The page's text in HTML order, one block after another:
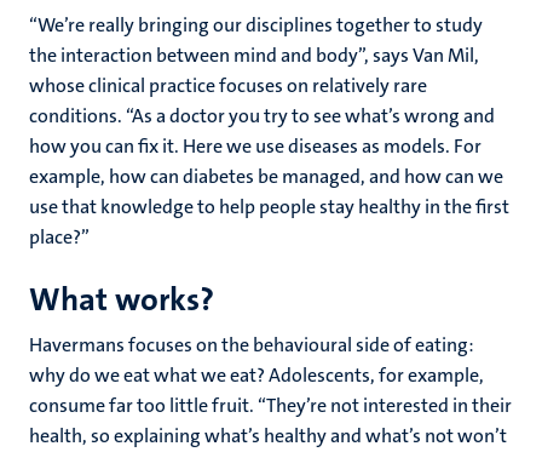
“We’re really bringing our disciplines together to study
the interaction between mind and body”, says Van Mil,
whose clinical practice focuses on relatively rare
conditions. “As a doctor you try to see what’s wrong and
how you can fix it. Here we use diseases as models. For
example, how can diabetes be managed, and how can we
use that knowledge to help people stay healthy in the first
place?”
What works?
Havermans focuses on the behavioural side of eating:
why do we eat what we eat? Adolescents, for example,
consume far too little fruit. “They’re not interested in their
health, so explaining what’s healthy and what’s not won’t